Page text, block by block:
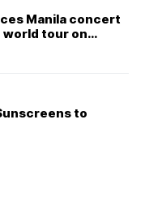
Manila concert
world tour on
to